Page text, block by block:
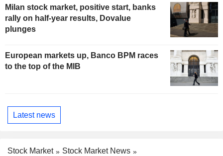
Milan stock market, positive start, banks
rally on half-year results, Dovalue
plunges
European markets up, Banco BPM races
to the top of the MIB
Latest news
Stock Market
Stock Market News